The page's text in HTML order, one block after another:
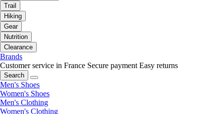
Trail
Hiking
Gear
Nutrition
Clearance
Brands
Customer service in France Secure payment Easy returns
Search
Men's Shoes
Women's Shoes
Men's Clothing
Women's Clothing